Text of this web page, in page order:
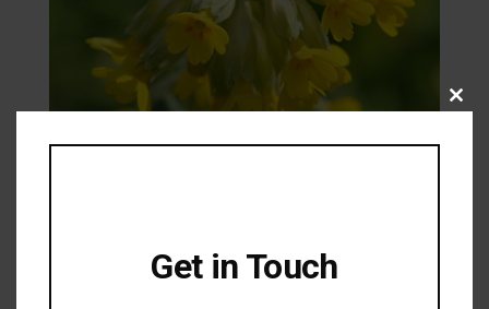
Close
Get in Touch